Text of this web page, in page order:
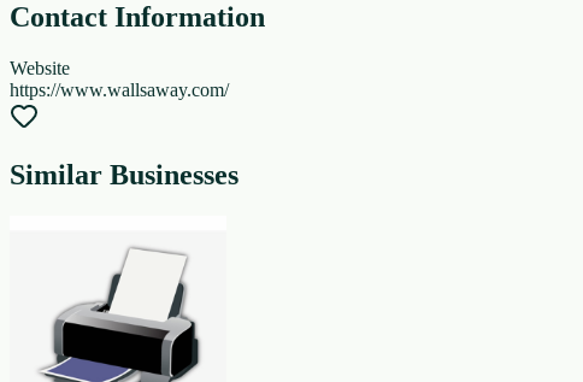
Contact Information
Website
https://www.wallsaway.com/
Similar Businesses